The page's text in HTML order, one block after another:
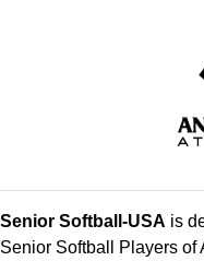
Senior Softball-USA is
Senior Softball Players of